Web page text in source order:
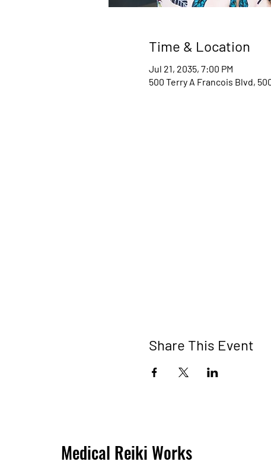
Time & Location
Jul 21, 2035, 7:00 PM
500 Terry A Francois Blvd,
Share This Event
Medical Reiki Works